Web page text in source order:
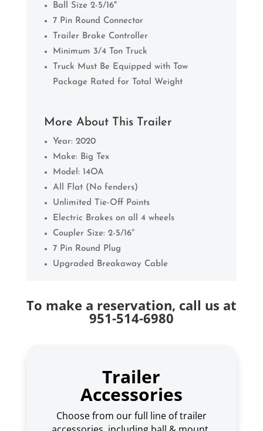
Ball Size 2-5/16"
7 Pin Round Connector
Trailer Brake Controller
Minimum 3/4 Ton Truck
Truck Must Be Equipped with Tow
Package Rated for Total Weight
More About This Trailer
Year: 2020
Make: Big Tex
Model: 14OA
All Flat (No fenders)
Unlimited Tie-Off Points
Electric Brakes on all 4 wheels
Coupler Size: 2-5/16″
7 Pin Round Plug
Upgraded Breakaway Cable
To make a reservation, call us at
951-514-6980
Trailer
Accessories
Choose from our full line of trailer